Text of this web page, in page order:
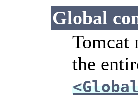
Global
Tomcat
the